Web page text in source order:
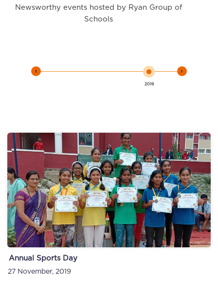
Newsworthy events hosted by Ryan Group of
Schools
‹
2019
›
Annual Sports Day
27 November, 2019